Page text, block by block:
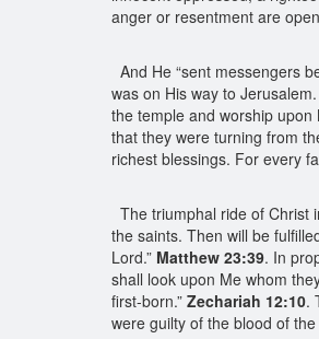
anger or resentment are
And He “sent messengers
was on His way to
the temple and worship
that they were turning from
richest blessings. For every
The triumphal ride of Christ
the saints. Then will be
Lord.” Matthew 23:39. In
shall look upon Me whom
first-born.” Zechariah 12:10.
were guilty of the blood of